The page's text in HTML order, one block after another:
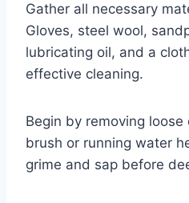
Gather all necessary
Gloves, steel wool,
lubricating oil, and a
effective cleaning.
Begin by removing
brush or running water
grime and sap before